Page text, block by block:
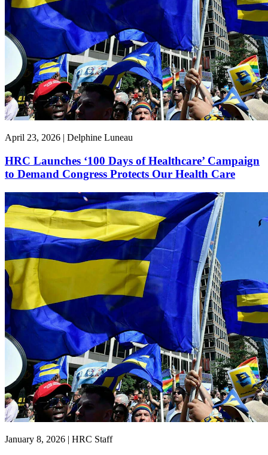
April 23, 2026 | Delphine Luneau
HRC Launches ‘100 Days of Healthcare’ Campaign
to Demand Congress Protects Our Health Care
January 8, 2026 | HRC Staff